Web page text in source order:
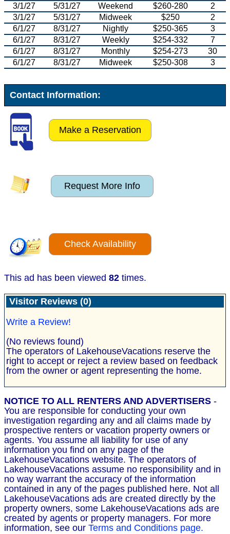
3/1/27
5/31/27 Weekend $260-280
2
3/1/27
5/31/27 Midweek $250
2
6/1/27
8/31/27 Nightly $250-365
3
6/1/27
8/31/27 Weekly $254-332
7
6/1/27
8/31/27 Monthly $254-273
30
6/1/27
8/31/27 Midweek $250-308 3
Contact Information:
Make a Reservation
Request More Info
Check Availability
This ad has been viewed 82 times.
Visitor Reviews (0)
Write a Review!
(No reviews found)
The operators of LakehouseVacations reserve the
right to accept or reject a review based on feedback
from the owner or agent representing the home.
NOTICE TO ALL RENTERS AND ADVERTISERS -
You are responsible for conducting your own
investigation regarding any and all claims made by
prospective renters or vacation property owners or
agents. You assume all liability for use of any
information you find on any page of the
LakehouseVacations website. The operators of
LakehouseVacations assume no responsibility and in
no way warrant the accuracy of the information
contained in any of the pages published here. Not all
LakehouseVacations ads are created directly by the
property owners, some LakehouseVacations ads are
created by agents or property managers. For more
information, see our Terms and Conditions page.